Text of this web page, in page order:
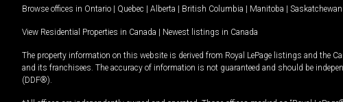
Browse offices in Ontario | Quebec | Alberta | British Columbia | Manitoba | Saskatchewan
View Residential Properties in Canada | Newest listings in Canada
The property information on this website is derived from Royal LePage listings and the
and its franchisees. The accuracy of information is not guaranteed and should be
(DDF®).